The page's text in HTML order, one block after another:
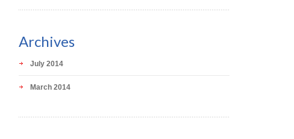
Archives
July 2014
March 2014